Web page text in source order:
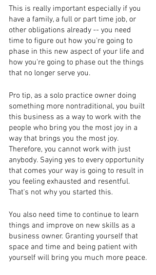
This is really important especially if you
have a family, a full or part time job, or
other obligations already -- you need
time to figure out how you're going to
phase in this new aspect of your life and
how you're going to phase out the things
that no longer serve you.
Pro tip, as a solo practice owner doing
something more nontraditional, you built
this business as a way to work with the
people who bring you the most joy in a
way that brings you the most joy.
Therefore, you cannot work with just
anybody. Saying yes to every opportunity
that comes your way is going to result in
you feeling exhausted and resentful.
That's not why you started this.
You also need time to continue to learn
things and improve on new skills as a
business owner. Granting yourself that
space and time and being patient with
yourself will bring you much more peace.